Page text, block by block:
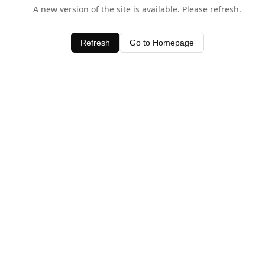
A new version of the site is available. Please refresh.
Refresh Go to Homepage